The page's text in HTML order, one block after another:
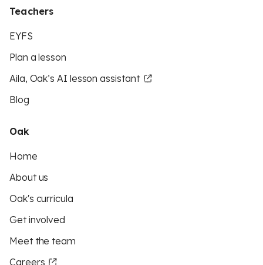
Teachers
EYFS
Plan a lesson
Aila, Oak’s AI lesson assistant
Blog
Oak
Home
About us
Oak's curricula
Get involved
Meet the team
Careers